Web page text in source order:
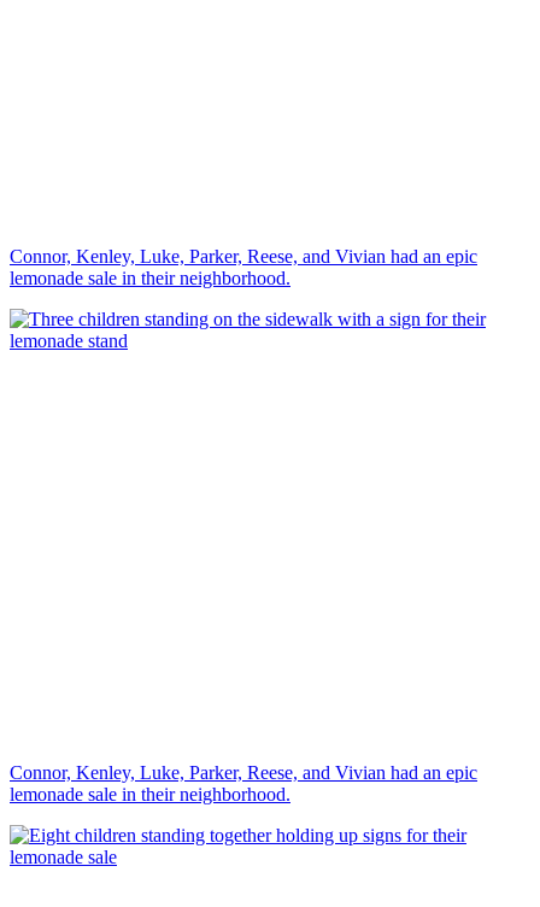
Connor, Kenley, Luke, Parker, Reese, and Vivian had an epic
lemonade sale in their neighborhood.
Connor, Kenley, Luke, Parker, Reese, and Vivian had an epic
lemonade sale in their neighborhood.